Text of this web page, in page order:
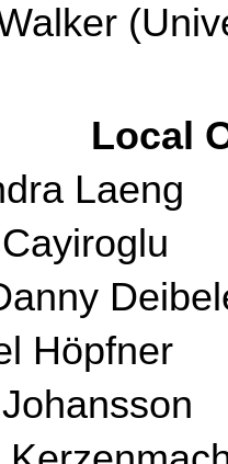
Local
Laeng
Höpfner